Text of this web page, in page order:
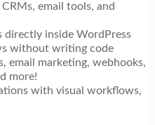
email tools, and
inside WordPress
without writing code
email marketing, webhooks,
more!
with visual workflows,